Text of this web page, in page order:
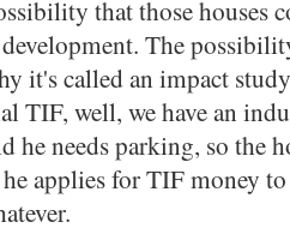
that those houses
The
it's called an impact
TIF, well, we have an
he needs parking, so the
applies for TIF money